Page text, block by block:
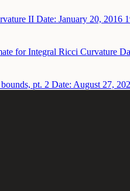
II Date: January 20, 2016
for Integral Ricci Curvature
pt. 2 Date: August 27,